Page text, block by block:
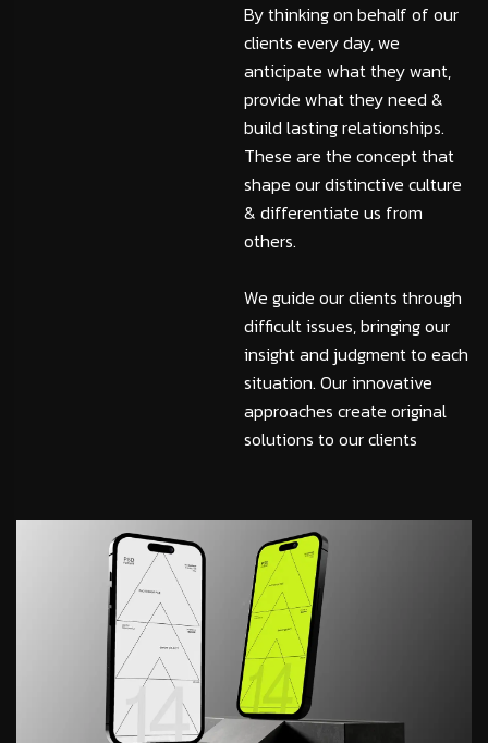
By thinking on behalf of our
clients every day, we
anticipate what they want,
provide what they need &
build lasting relationships.
These are the concept that
shape our distinctive culture
& differentiate us from
others.
We guide our clients through
difficult issues, bringing our
insight and judgment to each
situation. Our innovative
approaches create original
solutions to our clients